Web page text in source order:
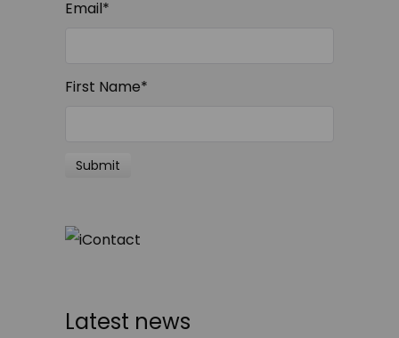
Email*
First Name*
Latest news